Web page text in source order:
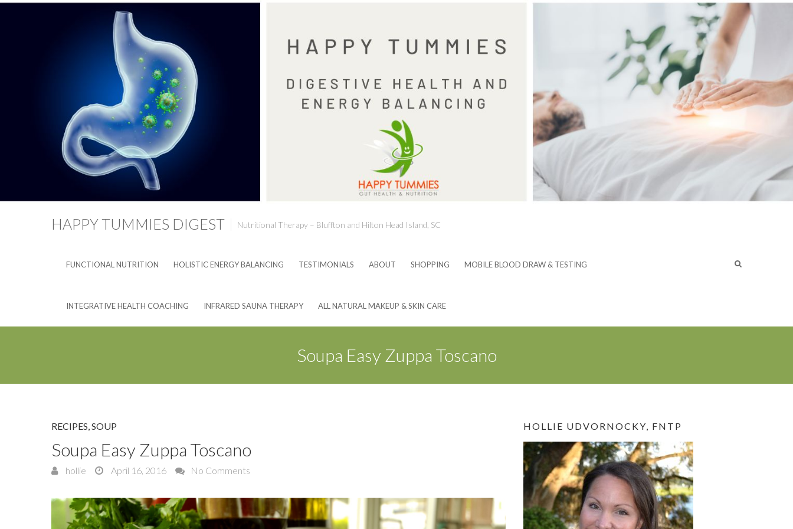
HAPPY TUMMIES DIGEST Nutritional Therapy – Bluffton and Hilton Head Island, SC
FUNCTIONAL NUTRITION HOLISTIC ENERGY BALANCING TESTIMONIALS ABOUT SHOPPING MOBILE BLOOD DRAW & TESTING
INTEGRATIVE HEALTH COACHING INFRARED SAUNA THERAPY ALL NATURAL MAKEUP & SKIN CARE
Soupa Easy Zuppa Toscano
RECIPES,SOUP
Soupa Easy Zuppa Toscano
hollie April 16, 2016 No Comments
HOLLIE UDVORNOCKY, FNTP